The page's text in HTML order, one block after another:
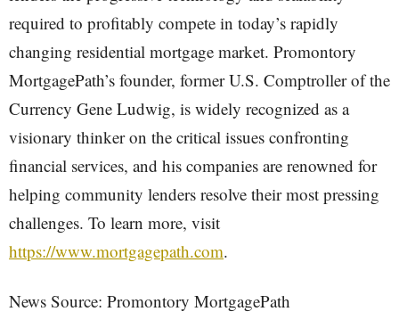
required to profitably compete in today’s rapidly
changing residential mortgage market. Promontory
MortgagePath’s founder, former U.S. Comptroller of the
Currency Gene Ludwig, is widely recognized as a
visionary thinker on the critical issues confronting
financial services, and his companies are renowned for
helping community lenders resolve their most pressing
challenges. To learn more, visit
https://www.mortgagepath.com.
News Source: Promontory MortgagePath